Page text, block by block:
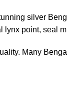
silver
lynx point, seal
Many